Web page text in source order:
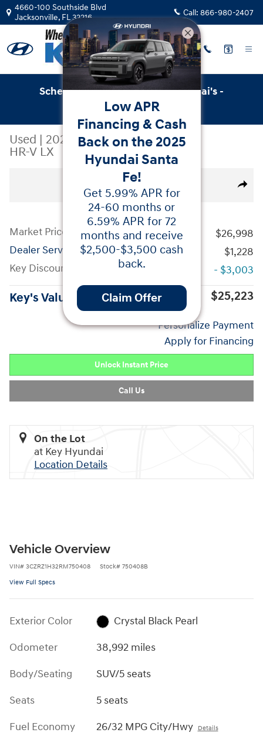
Skip to main content
4660-100 Southside Blvd
Jacksonville, FL32216 Call: 866-980-2407
Schedule Service with Key Hyundai's -
Online Service Scheduler
Used | 2024 |Honda
HR-V LX
Share
Used 2024 Honda HR-V LX SUV Photo 1 of 37
Market Price
$26,998
Dealer Service Fees
$1,228
Key Discount
- $3,003
Key's Value Price $25,223
Personalize Payment
Apply for Financing
Unlock Instant Price
Call Us
On the Lot
at Key Hyundai
Location Details
Vehicle Overview
VIN# 3CZRZ1H32RM750408 Stock# 750408B
View Full Specs
Exterior Color
Crystal Black Pearl
Odometer
38,992 miles
Body/Seating
SUV/5 seats
Seats
5 seats
Fuel Economy
26/32 MPG City/Hwy Details
Low APR
Financing & Cash
Back on the 2025
Hyundai Santa
Fe!
Get 5.99% APR for
24-60 months or
6.59% APR for 72
months and receive
$2,500-$3,500 cash
back.
Claim Offer